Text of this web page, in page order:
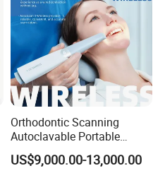
Orthodontic Scanning
Autoclavable Portable
Wireless Dental Real-Time
Shinning 3D Intraoral Dental
US$9,000.00-13,000.00